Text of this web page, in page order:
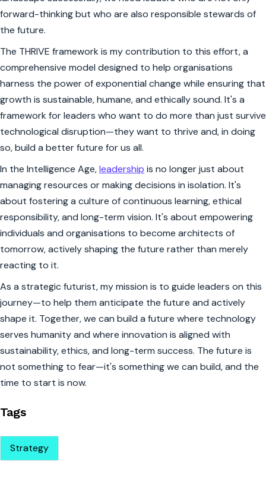
forward-thinking but who are also responsible stewards of
the future.
The THRIVE framework is my contribution to this effort, a
comprehensive model designed to help organisations
harness the power of exponential change while ensuring that
growth is sustainable, humane, and ethically sound. It's a
framework for leaders who want to do more than just survive
technological disruption—they want to thrive and, in doing
so, build a better future for us all.
In the Intelligence Age,leadership is no longer just about
managing resources or making decisions in isolation. It's
about fostering a culture of continuous learning, ethical
responsibility, and long-term vision. It's about empowering
individuals and organisations to become architects of
tomorrow, actively shaping the future rather than merely
reacting to it.
As a strategic futurist, my mission is to guide leaders on this
journey—to help them anticipate the future and actively
shape it. Together, we can build a future where technology
serves humanity and where innovation is aligned with
sustainability, ethics, and long-term success. The future is
not something to fear—it's something we can build, and the
time to start is now.
Tags
Strategy